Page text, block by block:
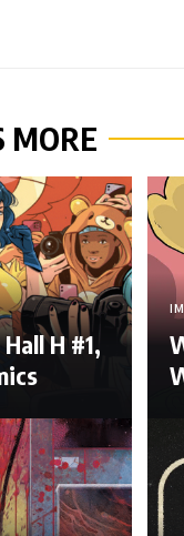
MORE
H #1,